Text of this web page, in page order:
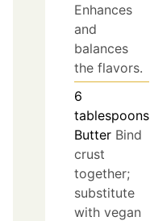
Enhances
and
balances
the flavors.
6
tablespoons
Butter Bind
crust
together;
substitute
with vegan